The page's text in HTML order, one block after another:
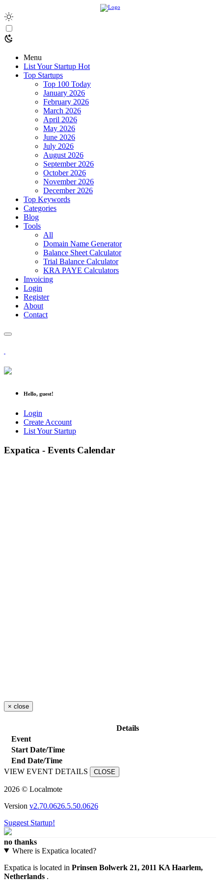
Menu
List Your Startup Hot
Top Startups
Top 100 Today
January 2026
February 2026
March 2026
April 2026
May 2026
June 2026
July 2026
August 2026
September 2026
October 2026
November 2026
December 2026
Top Keywords
Categories
Blog
Tools
All
Domain Name Generator
Balance Sheet Calculator
Trial Balance Calculator
KRA PAYE Calculators
Invoicing
Login
Register
About
Contact
Hello, guest!
Login
Create Account
List Your Startup
Expatica - Events Calendar
× close
Details
Event
Start Date/Time
End Date/Time
VIEW EVENT DETAILS
CLOSE
2026 © Localmote
Version v2.70.0626.5.50.0626
Suggest Startup!
no thanks
Where is Expatica located?
Expatica is located in Prinsen Bolwerk 21, 2011 KA Haarlem,
Netherlands .